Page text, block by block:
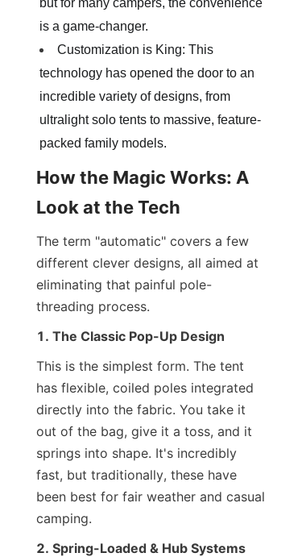
is a game-changer.
Customization is King: This
technology has opened the door to an
incredible variety of designs, from
ultralight solo tents to massive, feature-
packed family models.
How the Magic Works: A
Look at the Tech
The term "automatic" covers a few
different clever designs, all aimed at
eliminating that painful pole-
threading process.
1. The Classic Pop-Up Design
This is the simplest form. The tent
has flexible, coiled poles integrated
directly into the fabric. You take it
out of the bag, give it a toss, and it
springs into shape. It's incredibly
fast, but traditionally, these have
been best for fair weather and casual
camping.
2. Spring-Loaded & Hub Systems